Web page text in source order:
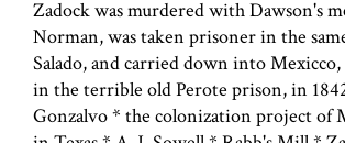
Zadock was murdered with Dawson's
Norman, was taken prisoner in the
Salado, and carried down into
in the terrible old Perote prison, in
Gonzalvo * the colonization project of